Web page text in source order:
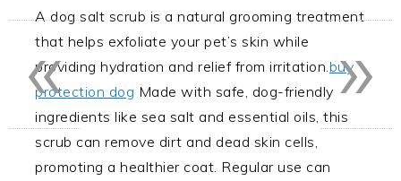
A dog salt scrub is a natural grooming treatment
that helps exfoliate your pet’s skin while
providing hydration and relief from irritation.buy
protection dog Made with safe, dog-friendly
ingredients like sea salt and essential oils, this
scrub can remove dirt and dead skin cells,
promoting a healthier coat. Regular use can
»
«